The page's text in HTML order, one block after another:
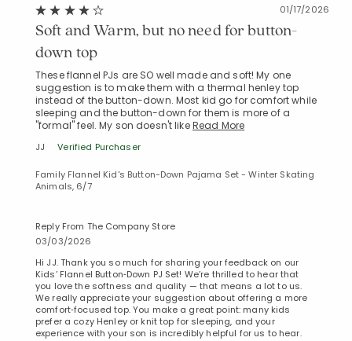
01/17/2026
Soft and Warm, but no need for button-
down top
These flannel PJs are SO well made and soft! My one
suggestion is to make them with a thermal henley top
instead of the button-down. Most kid go for comfort while
sleeping and the button-down for them is more of a
"formal" feel. My son doesn't likeRead More
JJ Verified Purchaser
Family Flannel Kid's Button-Down Pajama Set - Winter Skating
Animals, 6/7
Reply From The Company Store
03/03/2026
Hi JJ. Thank you so much for sharing your feedback on our
Kids’ Flannel Button‑Down PJ Set! We’re thrilled to hear that
you love the softness and quality — that means a lot to us.
We really appreciate your suggestion about offering a more
comfort‑focused top. You make a great point: many kids
prefer a cozy Henley or knit top for sleeping, and your
experience with your son is incredibly helpful for us to hear.